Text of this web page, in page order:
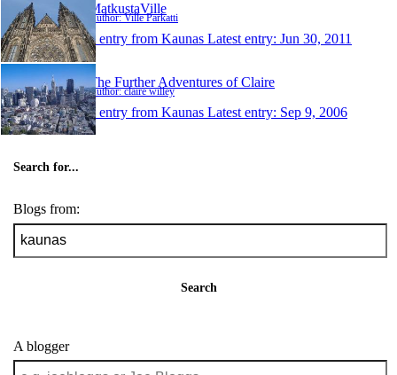
MatkustaVille
Author: Ville Parkatti
1 entry from Kaunas Latest entry: Jun 30, 2011
The Further Adventures of Claire
Author: claire willey
1 entry from Kaunas Latest entry: Sep 9, 2006
Search for...
Blogs from:
Search
A blogger